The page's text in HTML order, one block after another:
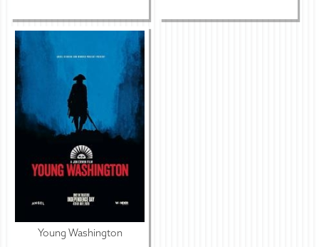
Young Washington